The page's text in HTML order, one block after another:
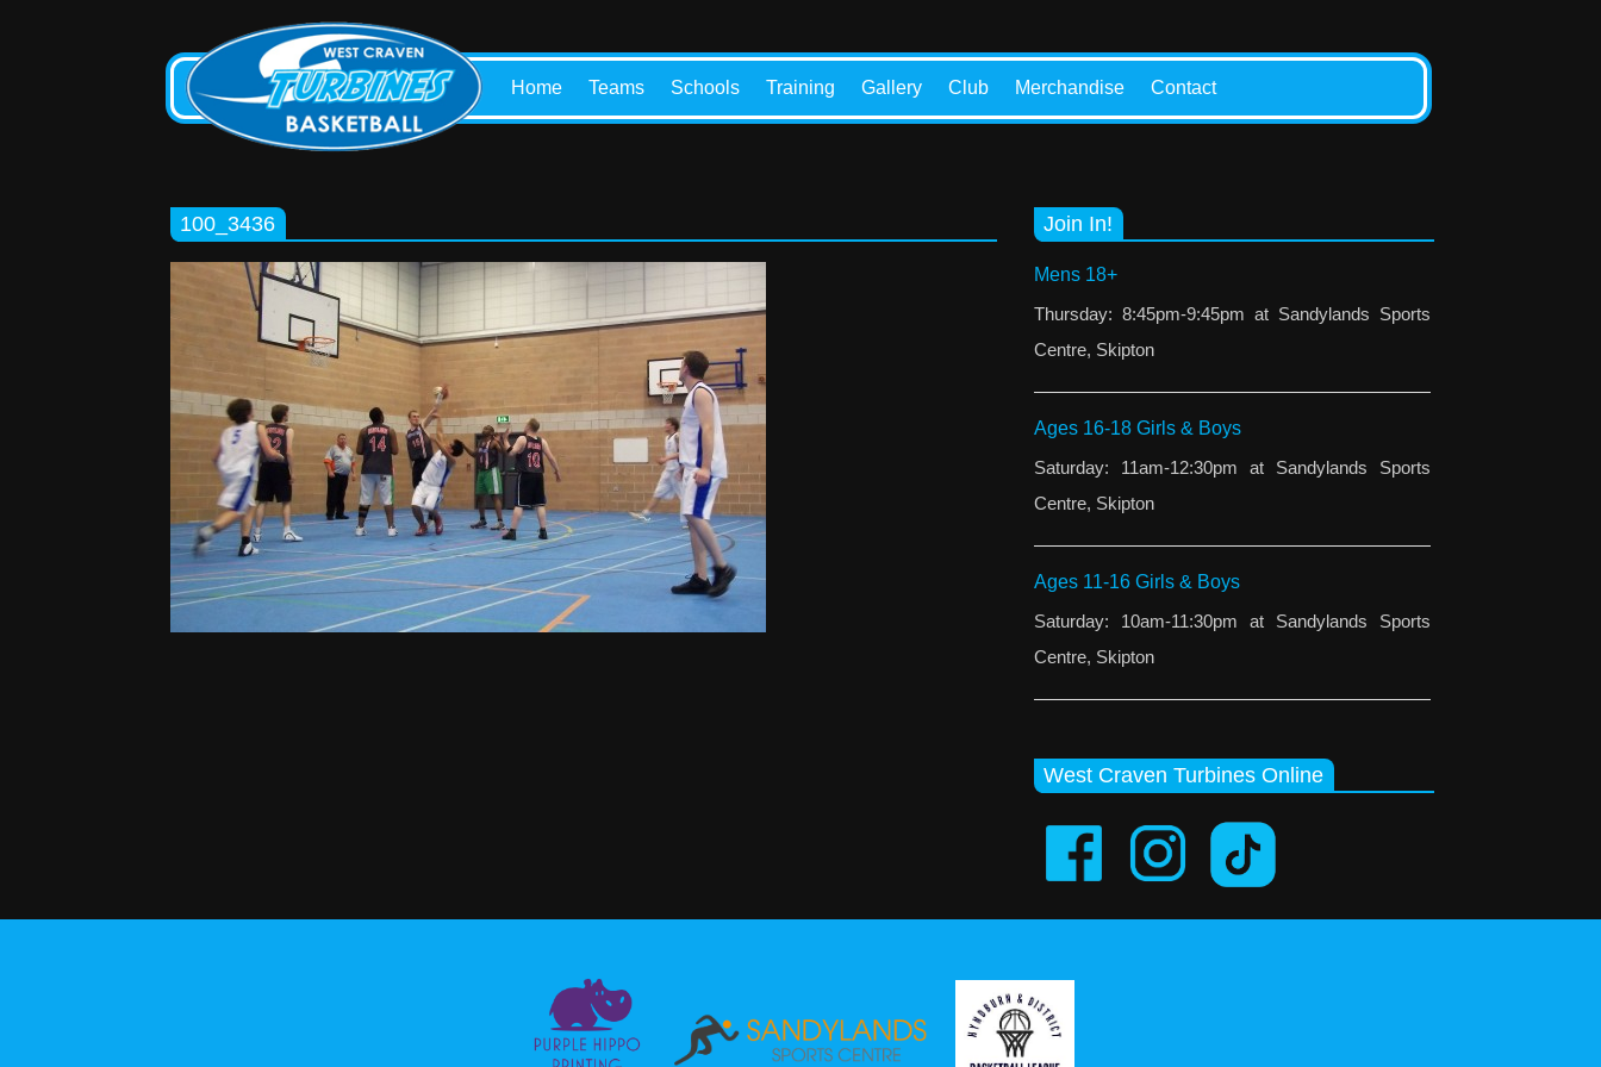
Home Teams Schools Training Gallery Club Merchandise Contact
100_3436 Join In!
Mens 18+
Thursday: 8:45pm-9:45pm at Sandylands Sports
Centre, Skipton
Ages 16-18 Girls & Boys
Saturday: 11am-12:30pm at Sandylands Sports
Centre, Skipton
Ages 11-16 Girls & Boys
Saturday: 10am-11:30pm at Sandylands Sports
Centre, Skipton
West Craven Turbines Online